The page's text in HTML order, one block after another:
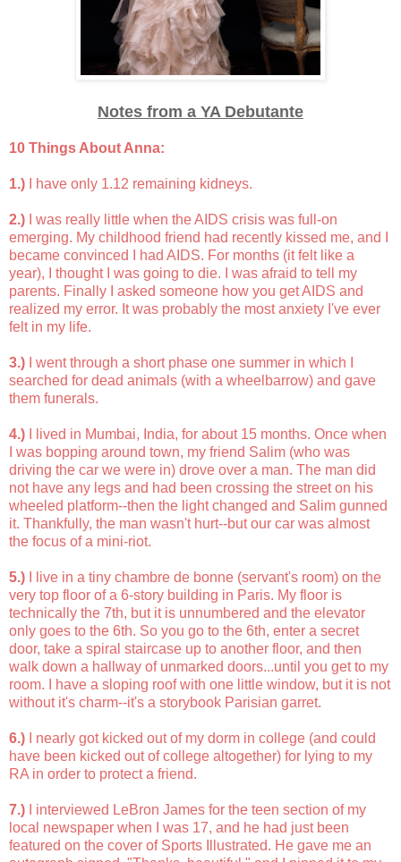
Notes from a YA Debutante
10 Things About Anna:
1.) I have only 1.12 remaining kidneys.
2.) I was really little when the AIDS crisis was full-on
emerging. My childhood friend had recently kissed me, and I
became convinced I had AIDS. For months (it felt like a
year), I thought I was going to die. I was afraid to tell my
parents. Finally I asked someone how you get AIDS and
realized my error. It was probably the most anxiety I've ever
felt in my life.
3.) I went through a short phase one summer in which I
searched for dead animals (with a wheelbarrow) and gave
them funerals.
4.)
I lived in Mumbai, India, for about 15 months. Once when
I was bopping around town, my friend Salim (who was
driving the car we were in) drove over a man. The man did
not have any legs and had been crossing the street on his
wheeled platform--then the light changed and Salim gunned
it. Thankfully, the man wasn't hurt--but our car was almost
the focus of a mini-riot.
5.) I live in a tiny chambre de bonne (servant's room) on the
very top floor of a 6-story building in Paris. My floor is
technically the 7th, but it is unnumbered and the elevator
only goes to the 6th. So you go to the 6th, enter a secret
door, take a spiral staircase up to another floor, and then
walk down a hallway of unmarked doors...until you get to my
room. I have a sloping roof with one little window, but it is not
without it's charm--it's a storybook Parisian garret.
6.) I nearly got kicked out of my dorm in college (and could
have been kicked out of college altogether) for lying to my
RA in order to protect a friend.
7.) I interviewed LeBron James for the teen section of my
local newspaper when I was 17, and he had just been
featured on the cover of Sports Illustrated. He gave me an